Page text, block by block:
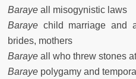
Baraye all misogynistic laws
Baraye child marriage and
brides, mothers
Baraye all who threw stones
Baraye polygamy and